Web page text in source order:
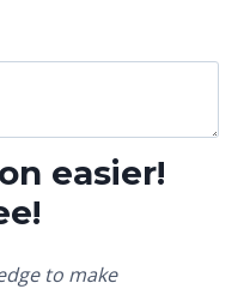
easier!
to make